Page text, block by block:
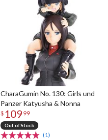
CharaGumin No. 130: Girls und
Panzer Katyusha & Nonna
$ 109 99
Out of Stock
(1)